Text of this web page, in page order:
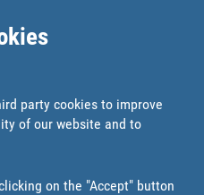
party cookies to improve
of our website and to
on the "Accept" button